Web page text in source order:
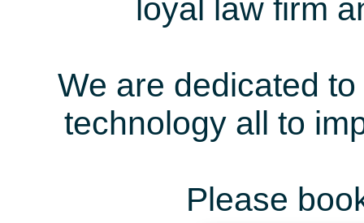
loyal law firm
We are dedicated
technology all to
Please